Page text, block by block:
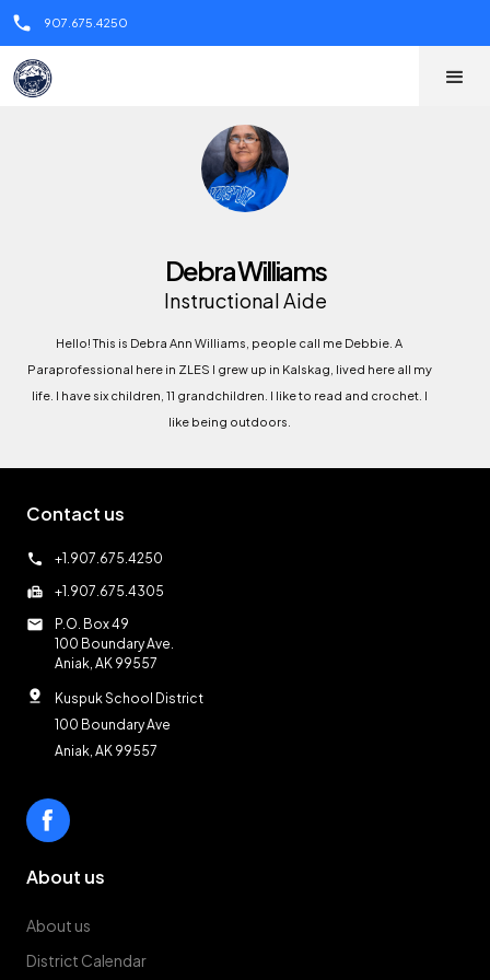
call 907.675.4250
Debra Williams
Instructional Aide
Hello! This is Debra Ann Williams, people call me Debbie. A
Paraprofessional here in ZLES I grew up in Kalskag, lived here all my
life. I have six children, 11 grandchildren. I like to read and crochet. I
like being outdoors.
Contact us
call +1.907.675.4250
fax +1.907.675.4305
mail
P.O. Box 49
100 Boundary Ave.
Aniak, AK 99557
pin_drop
Kuspuk School District
100 Boundary Ave
Aniak, AK 99557
About us
About us
District Calendar